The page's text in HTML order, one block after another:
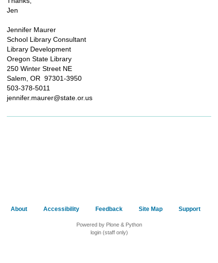
Jen
Jennifer Maurer
School Library Consultant
Library Development
Oregon State Library
250 Winter Street NE
Salem, OR 97301-3950
503-378-5011
jennifer.maurer@state.or.us
About Accessibility Feedback Site Map Support
Powered by Plone & Python
login (staff only)